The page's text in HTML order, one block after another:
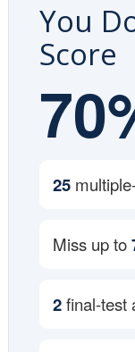
You
Score
25
Miss up to
2final-test